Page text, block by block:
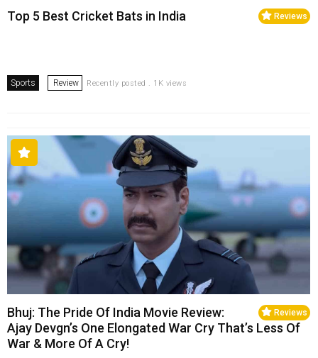
Reviews
Top 5 Best Cricket Bats in India
Sports Review Recently posted . 1K views
Reviews
Bhuj: The Pride Of India Movie Review:
Ajay Devgn’s One Elongated War Cry That’s Less Of
War & More Of A Cry!